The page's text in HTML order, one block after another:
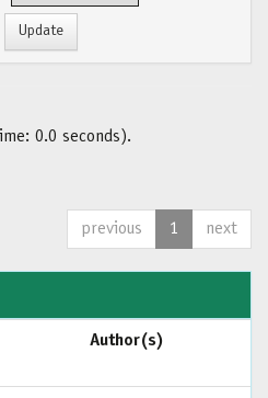
0.0 seconds).
previous 1 next
Author(s)